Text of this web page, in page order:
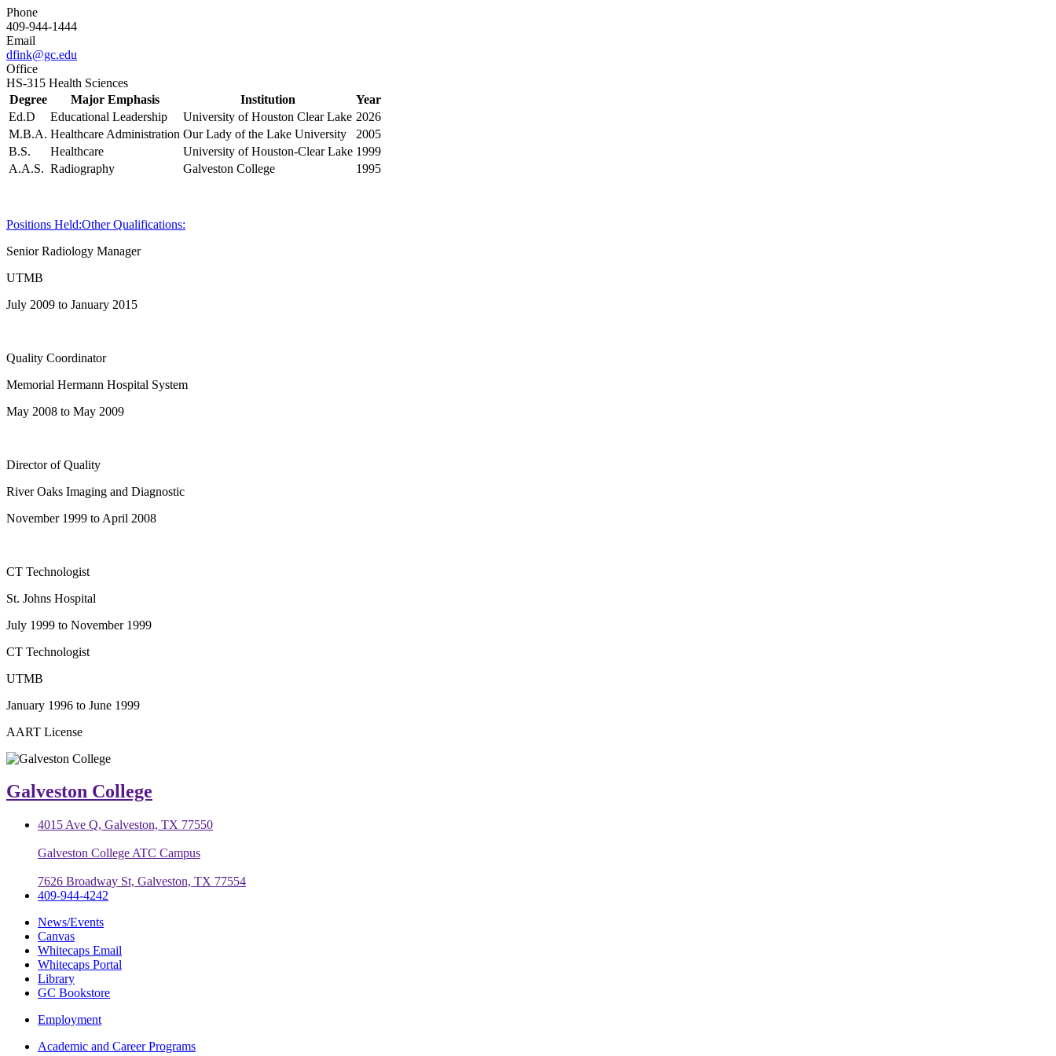
Phone
409-944-1444
Email
dfink@gc.edu
Office
HS-315 Health Sciences
Degree
Major Emphasis Institution
Year
Ed.D
Educational Leadership University of Houston Clear Lake 2026
M.B.A. Healthcare Administration Our Lady of the Lake University
2005
B.S.
Healthcare University of Houston-Clear Lake 1999
A.A.S. Radiography Galveston College 1995
Positions Held:Other Qualifications:
Senior Radiology Manager
UTMB
July 2009 to January 2015
Quality Coordinator
Memorial Hermann Hospital System
May 2008 to May 2009
Director of Quality
River Oaks Imaging and Diagnostic
November 1999 to April 2008
CT Technologist
St. Johns Hospital
July 1999 to November 1999
CT Technologist
UTMB
January 1996 to June 1999
AART License
Galveston College
4015 Ave Q, Galveston, TX 77550
Galveston College ATC Campus
7626 Broadway St, Galveston, TX 77554
409-944-4242
News/Events
Canvas
Whitecaps Email
Whitecaps Portal
Library
GC Bookstore
Employment
Academic and Career Programs